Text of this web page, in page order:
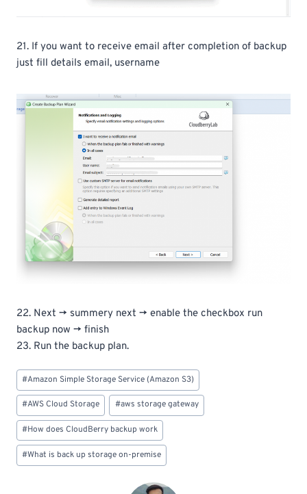
21. If you want to receive email after completion of backup
just fill details email, username
22. Next -> summery next -> enable the checkbox run
backup now -> finish
23. Run the backup plan.
Post
Tags:
#Amazon Simple Storage Service (Amazon S3)
#AWS Cloud Storage #aws storage gateway
#How does CloudBerry backup work
#What is back up storage on-premise